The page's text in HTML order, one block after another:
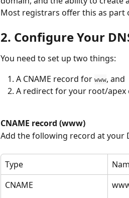
Most registrars offer this as
2. Configure Your
You need to set up two things:
A CNAME record for www, and
A redirect for your root/apex
CNAME record (www)
Add the following record at your
Type
CNAME